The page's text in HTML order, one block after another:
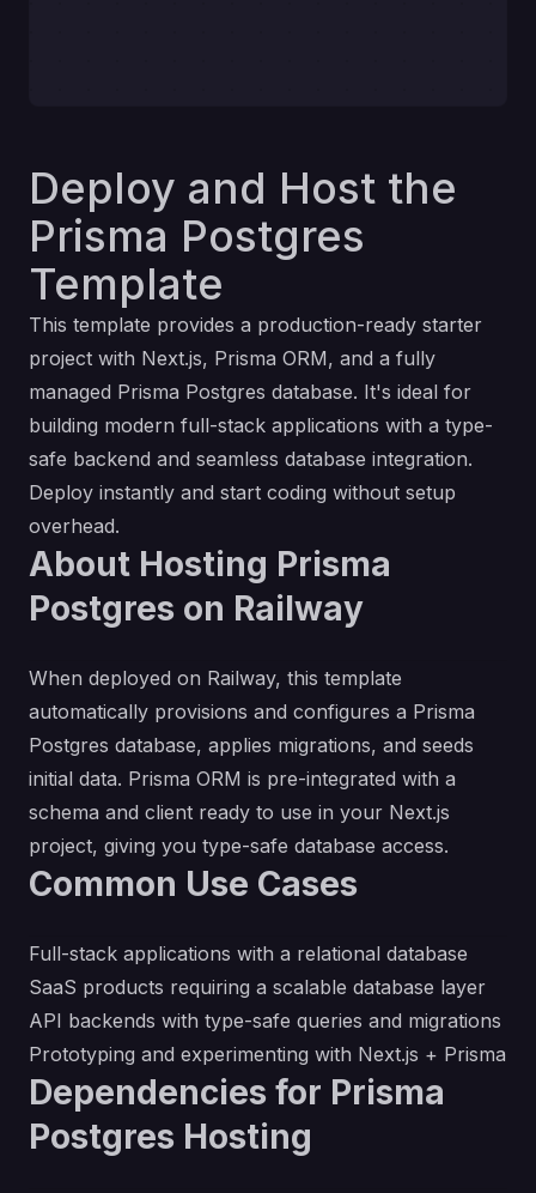
Deploy and Host the
Prisma Postgres
Template
This template provides a production-ready starter
project with Next.js, Prisma ORM, and a fully
managed Prisma Postgres database. It's ideal for
building modern full-stack applications with a type-
safe backend and seamless database integration.
Deploy instantly and start coding without setup
overhead.
About Hosting Prisma
Postgres on Railway
When deployed on Railway, this template
automatically provisions and configures a Prisma
Postgres database, applies migrations, and seeds
initial data. Prisma ORM is pre-integrated with a
schema and client ready to use in your Next.js
project, giving you type-safe database access.
Common Use Cases
Full-stack applications with a relational database
SaaS products requiring a scalable database layer
API backends with type-safe queries and migrations
Prototyping and experimenting with Next.js + Prisma
Dependencies for Prisma
Postgres Hosting